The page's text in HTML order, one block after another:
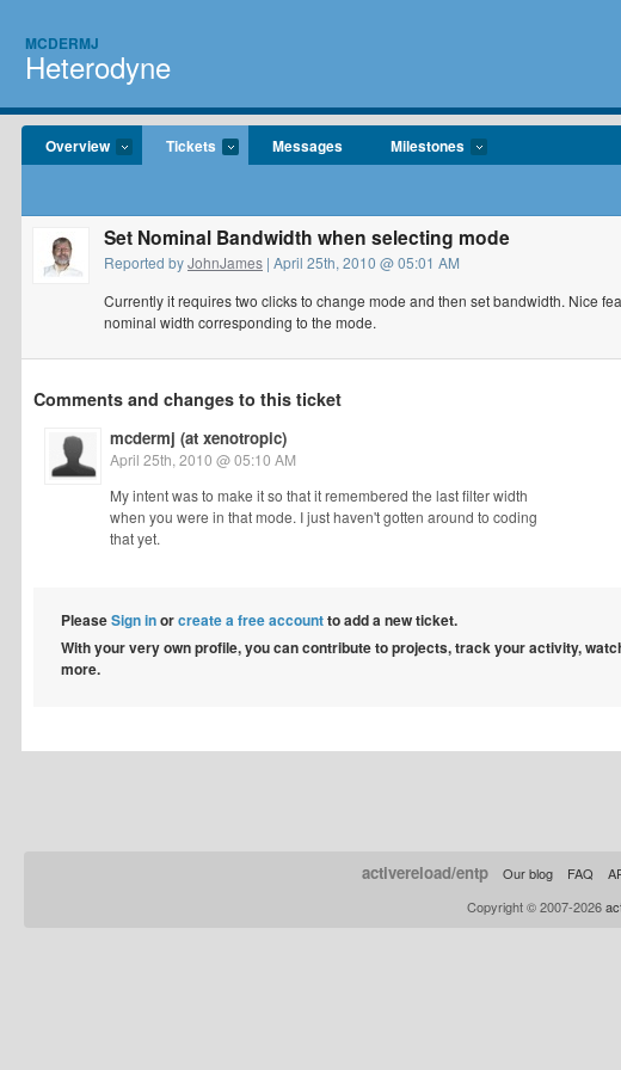
MCDERMJ
Heterodyne
Overview Tickets Messages Milestones
Set Nominal Bandwidth when selecting mode
Reported byJohnJames | April 25th, 2010 @ 05:01 AM
Currently it requires two clicks to change mode and then set bandwidth. Nice
nominal width corresponding to the mode.
Comments and changes to this ticket
mcdermj (at xenotropic)
April 25th, 2010 @ 05:10 AM
My intent was to make it so that it remembered the last filter width
when you were in that mode. I just haven't gotten around to coding
that yet.
PleaseSign inorcreate a free accountto add a new ticket.
With your very own profile, you can contribute to projects, track your activity,
more.
activereload/entp Our blog FAQ
Copyright © 2007-2026